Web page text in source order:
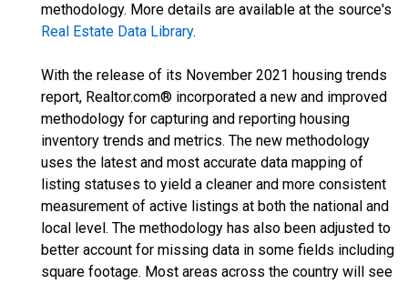
methodology. More details are available at the source's
Real Estate Data Library.
With the release of its November 2021 housing trends
report, Realtor.com® incorporated a new and improved
methodology for capturing and reporting housing
inventory trends and metrics. The new methodology
uses the latest and most accurate data mapping of
listing statuses to yield a cleaner and more consistent
measurement of active listings at both the national and
local level. The methodology has also been adjusted to
better account for missing data in some fields including
square footage. Most areas across the country will see